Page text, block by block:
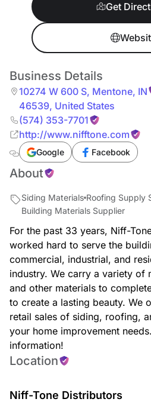
Get
Business Details
10274 W 600 S, Mentone, IN
46539, United States
(574) 353-7701
http://www.nifftone.com
Google Facebook
About
Siding Materials Roofing Supply
Building Materials Supplier
For the past 33 years, Niff-
worked hard to serve the
commercial, industrial, and
industry. We carry a variety of
and other materials to
to create a lasting beauty. We
retail sales of siding, roofing,
your home improvement
information!
Location
Niff-Tone Distributors